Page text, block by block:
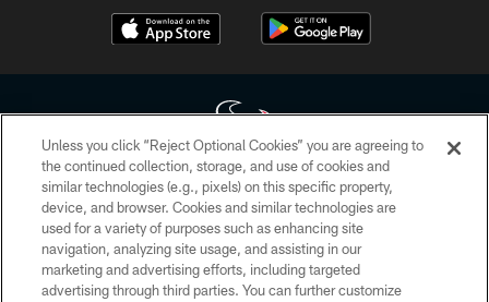
Copyright © 2026 Houston Texans. All rights reserved. No portion of
HoustonTexans.com may be duplicated, redistributed or manipulated in any
form. By accessing any information beyond this page, you agree to abide by
the HoustonTexans.com Privacy Policy, Code of Conduct, and Terms and
Conditions.
Unless you click “Reject Optional Cookies” you are agreeing to
the continued collection, storage, and use of cookies and
similar technologies (e.g., pixels) on this specific property,
device, and browser. Cookies and similar technologies are
used for a variety of purposes such as enhancing site
navigation, analyzing site usage, and assisting in our
marketing and advertising efforts, including targeted
advertising through third parties. You can further customize